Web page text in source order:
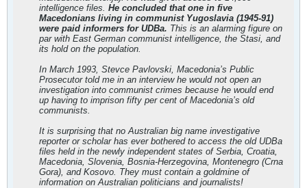
intelligence files. He concluded that one in five
Macedonians living in communist Yugoslavia (1945-91)
were paid informers for UDBa. This is an alarming figure on
par with East German communist intelligence, the Stasi, and
its hold on the population.
In March 1993, Stevce Pavlovski, Macedonia’s Public
Prosecutor told me in an interview he would not open an
investigation into communist crimes because he would end
up having to imprison fifty per cent of Macedonia’s old
communists.
It is surprising that no Australian big name investigative
reporter or scholar has ever bothered to access the old UDBa
files held in the newly independent states of Serbia, Croatia,
Macedonia, Slovenia, Bosnia-Herzegovina, Montenegro (Crna
Gora), and Kosovo. They must contain a goldmine of
information on Australian politicians and journalists!